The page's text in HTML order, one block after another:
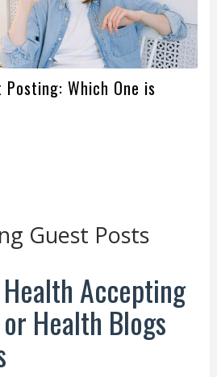
Posting: Which One is
Guest Posts
Accepting
Health Blogs